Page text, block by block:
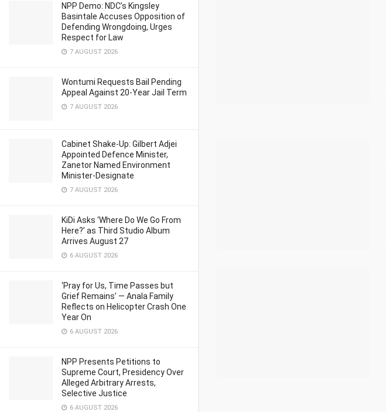
NPP Demo: NDC’s Kingsley
Basintale Accuses Opposition of
Defending Wrongdoing, Urges
Respect for Law
7 AUGUST 2026
Wontumi Requests Bail Pending
Appeal Against 20-Year Jail Term
7 AUGUST 2026
Cabinet Shake-Up: Gilbert Adjei
Appointed Defence Minister,
Zanetor Named Environment
Minister-Designate
7 AUGUST 2026
KiDi Asks ‘Where Do We Go From
Here?’ as Third Studio Album
Arrives August 27
6 AUGUST 2026
‘Pray for Us, Time Passes but
Grief Remains’ — Anala Family
Reflects on Helicopter Crash One
Year On
6 AUGUST 2026
NPP Presents Petitions to
Supreme Court, Presidency Over
Alleged Arbitrary Arrests,
Selective Justice
6 AUGUST 2026